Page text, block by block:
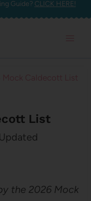
Guide? CLICK HERE!
List
Updated
the 2026 Mock